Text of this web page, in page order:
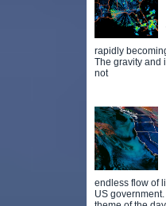
rapidly
The gravity and
not
endless flow of
US